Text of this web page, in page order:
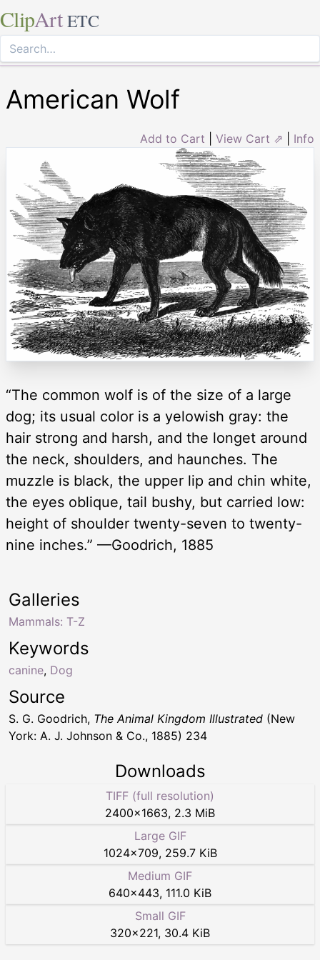
ClipArt ETC
American Wolf
Add to Cart View Cart ⇗ Info
“The common wolf is of the size of a large
dog; its usual color is a yelowish gray: the
hair strong and harsh, and the longet around
the neck, shoulders, and haunches. The
muzzle is black, the upper lip and chin white,
the eyes oblique, tail bushy, but carried low:
height of shoulder twenty-seven to twenty-
nine inches.” —Goodrich, 1885
Keywords
canine, Dog
Galleries
Mammals: T-Z
Source
S. G. Goodrich, The Animal Kingdom Illustrated (New
York: A. J. Johnson & Co., 1885) 234
Downloads
TIFF (full resolution)
2400×1663, 2.3 MiB
Large GIF
1024×709, 259.7 KiB
Medium GIF
640×443, 111.0 KiB
Small GIF
320×221, 30.4 KiB